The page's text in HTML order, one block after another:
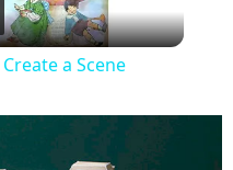
a Scene